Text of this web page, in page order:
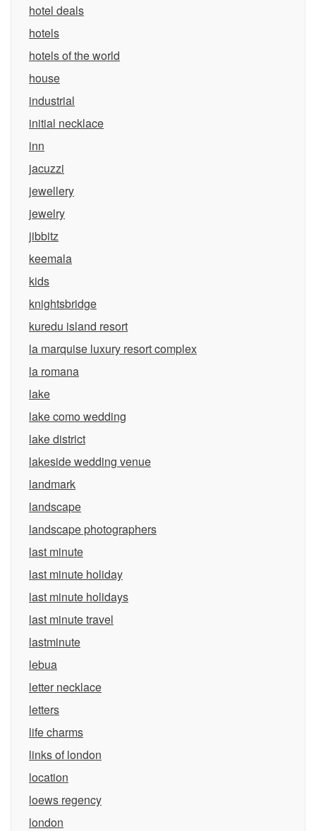
hotel deals
hotels
hotels of the world
house
industrial
initial necklace
inn
jacuzzi
jewellery
jewelry
jibbitz
keemala
kids
knightsbridge
kuredu island resort
la marquise luxury resort complex
la romana
lake
lake como wedding
lake district
lakeside wedding venue
landmark
landscape
landscape photographers
last minute
last minute holiday
last minute holidays
last minute travel
lastminute
lebua
letter necklace
letters
life charms
links of london
location
loews regency
london